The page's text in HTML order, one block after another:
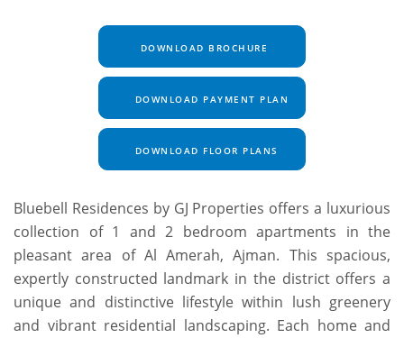
DOWNLOAD BROCHURE
DOWNLOAD PAYMENT PLAN
DOWNLOAD FLOOR PLANS
Bluebell Residences by GJ Properties offers a luxurious
collection of 1 and 2 bedroom apartments in the
pleasant area of Al Amerah, Ajman. This spacious,
expertly constructed landmark in the district offers a
unique and distinctive lifestyle within lush greenery
and vibrant residential landscaping. Each home and